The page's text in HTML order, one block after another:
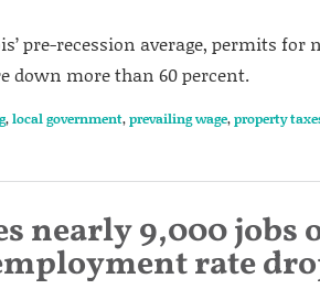
pre-recession average, permits
down more than 60 percent.
,local government,prevailing wage,property
nearly 9,000 jobs
rate